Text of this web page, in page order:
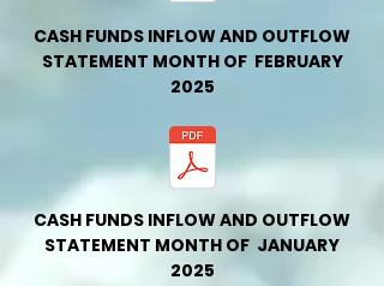
CASH FUNDS INFLOW AND OUTFLOW
STATEMENT MONTH OF FEBRUARY
2025
CASH FUNDS INFLOW AND OUTFLOW
STATEMENT MONTH OF JANUARY
2025